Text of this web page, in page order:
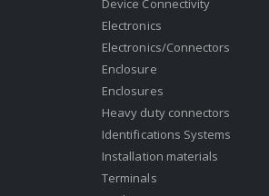
Device Connectivity
Electronics
Electronics/Connectors
Enclosure
Enclosures
Heavy duty connectors
Identifications Systems
Installation materials
Terminals